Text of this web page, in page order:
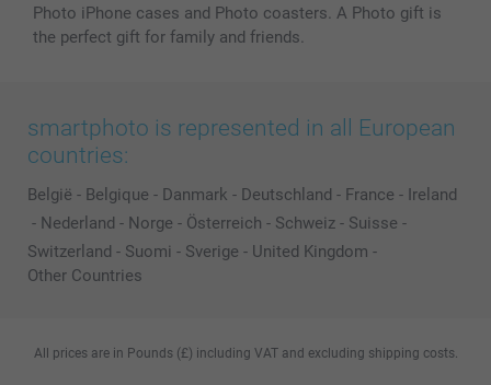
Photo iPhone cases and Photo coasters. A Photo gift is
the perfect gift for family and friends.
smartphoto is represented in all European
countries:
België - Belgique - Danmark - Deutschland - France - Ireland
- Nederland - Norge - Österreich - Schweiz - Suisse -
Switzerland - Suomi - Sverige - United Kingdom -
Other Countries
All prices are in Pounds (£) including VAT and excluding shipping costs.